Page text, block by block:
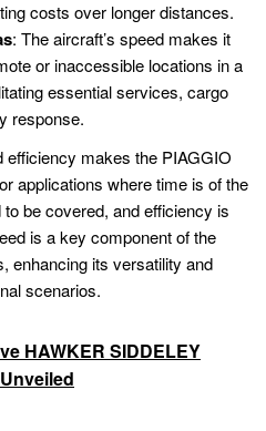
costs over longer distances.
: The aircraft’s speed makes it
or inaccessible locations in a
essential services, cargo
response.
efficiency makes the PIAGGIO
applications where time is of the
be covered, and efficiency is
is a key component of the
enhancing its versatility and
scenarios.
HAWKER SIDDELEY